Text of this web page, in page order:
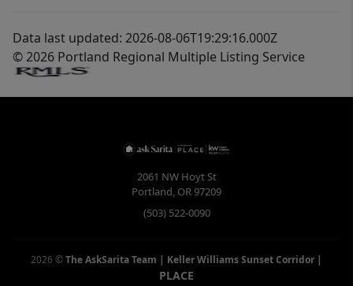
Data last updated: 2026-08-06T19:29:16.000Z
© 2026 Portland Regional Multiple Listing Service
2061 NW Hoyt St
Portland, OR97209
(503) 522-0090
2026 ©The AskSarita Team | Keller Williams Sunset Corridor |
PLACE